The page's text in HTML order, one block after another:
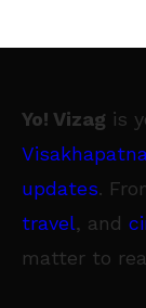
Yo! Vizag is
updates.
travel, and
matter to